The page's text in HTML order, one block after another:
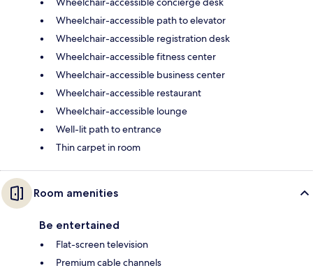
Wheelchair-accessible path to elevator
Wheelchair-accessible registration desk
Wheelchair-accessible fitness center
Wheelchair-accessible business center
Wheelchair-accessible restaurant
Wheelchair-accessible lounge
Well-lit path to entrance
Thin carpet in room
Room amenities
Be entertained
Flat-screen television
Premium cable channels